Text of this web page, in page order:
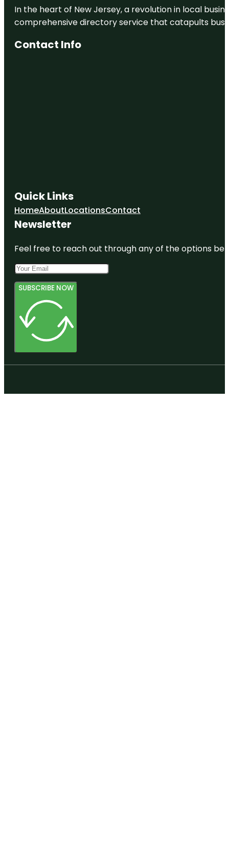
In the heart of New Jersey, a revolution in local
comprehensive directory service that catapults
Contact Info
Quick Links
HomeAboutLocationsContact
Newsletter
Feel free to reach out through any of the options
SUBSCRIBE NOW